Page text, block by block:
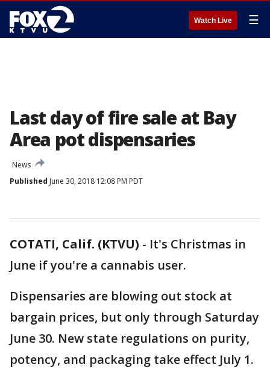
Watch Live ☰
Last day of fire sale at Bay
Area pot dispensaries
News
Published June 30, 2018 12:08 PM PDT
COTATI, Calif. (KTVU) - It's Christmas in
June if you're a cannabis user.
Dispensaries are blowing out stock at
bargain prices, but only through Saturday
June 30. New state regulations on purity,
potency, and packaging take effect July 1.